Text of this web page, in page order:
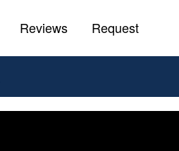
Reviews Request